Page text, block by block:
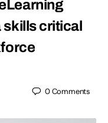
critical
0Comments